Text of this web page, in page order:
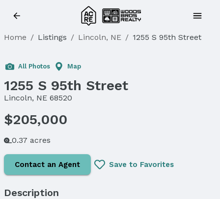
Home / Listings / Lincoln, NE / 1255 S 95th Street
Sold
All Photos Map
1255 S 95th Street
Lincoln, NE 68520
$205,000
0.37 acres
Contact an Agent Save to Favorites
Description